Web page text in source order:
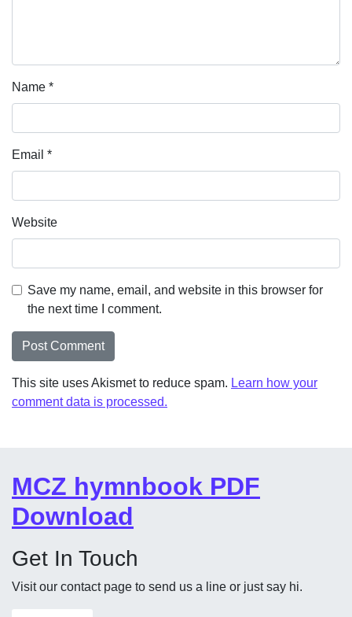
Name *
Email *
Website
Save my name, email, and website in this browser for
the next time I comment.
This site uses Akismet to reduce spam. Learn how your
comment data is processed.
MCZ hymnbook PDF
Download
Get In Touch
Visit our contact page to send us a line or just say hi.